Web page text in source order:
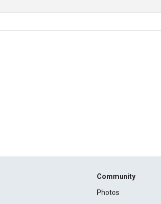
Community
Photos